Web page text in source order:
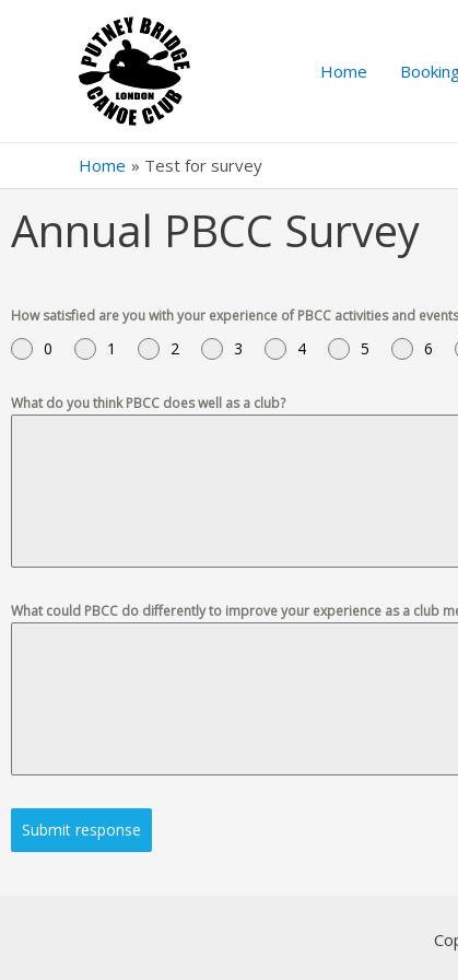
Home
Home Test for survey
Annual PBCC Survey
How satisfied are you with your experience of PBCC activities and
0 1 2 3 4 5 6
What do you think PBCC does well as a club?
What could PBCC do differently to improve your experience as a club
Submit response